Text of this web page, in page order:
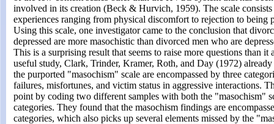
involved in its creation (Beck & Hurvich, 1959). The scale
experiences ranging from physical discomfort to rejection to being
Using this scale, one investigator came to the conclusion that
depressed are more masochistic than divorced men who are
This is a surprising result that seems to raise more questions than
useful study, Clark, Trinder, Kramer, Roth, and Day (1972)
the purported "masochism" scale are encompassed by three
failures, misfortunes, and victim status in aggressive interactions.
point by coding two different samples with both the "masochism"
categories. They found that the masochism findings are
categories, which also picks up several elements missed by the